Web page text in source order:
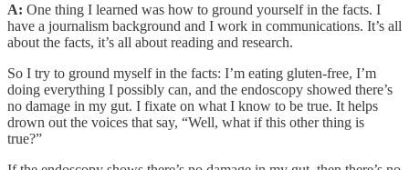
A: One thing I learned was how to ground yourself in the facts. I
have a journalism background and I work in communications. It’s all
about the facts, it’s all about reading and research.
So I try to ground myself in the facts: I’m eating gluten-free, I’m
doing everything I possibly can, and the endoscopy showed there’s
no damage in my gut. I fixate on what I know to be true. It helps
drown out the voices that say, “Well, what if this other thing is
true?”